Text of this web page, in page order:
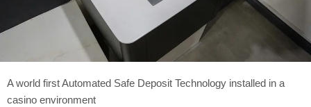
A world first Automated Safe Deposit Technology installed in a
casino environment